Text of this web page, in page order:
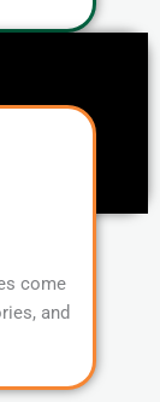
come
and